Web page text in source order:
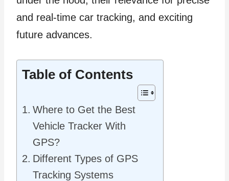
and real-time car tracking, and exciting
future advances.
Table of Contents
Where to Get the Best
Vehicle Tracker With
GPS?
Different Types of GPS
Tracking Systems